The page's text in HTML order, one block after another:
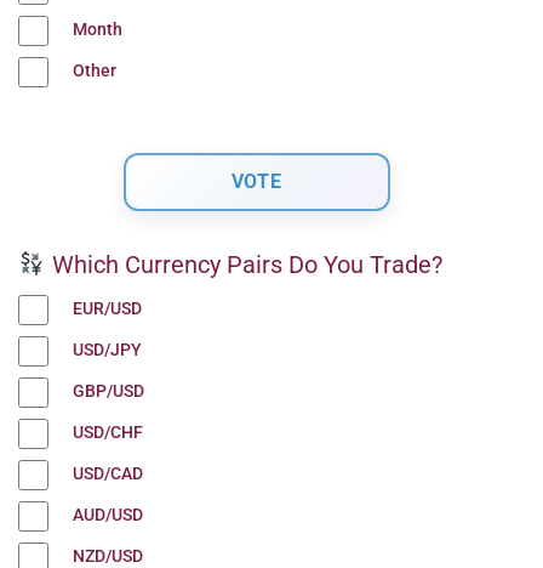
Month
Other
Which Currency Pairs Do You Trade?
EUR/USD
USD/JPY
GBP/USD
USD/CHF
USD/CAD
AUD/USD
NZD/USD